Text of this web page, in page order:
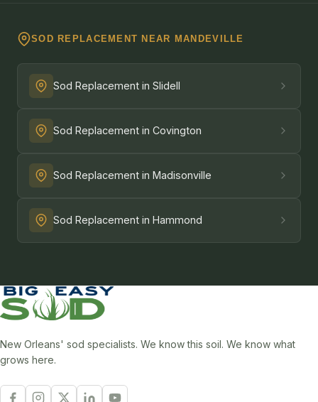
SOD REPLACEMENT NEAR MANDEVILLE
Sod Replacement in Slidell
Sod Replacement in Covington
Sod Replacement in Madisonville
Sod Replacement in Hammond
New Orleans' sod specialists. We know this soil. We know what
grows here.